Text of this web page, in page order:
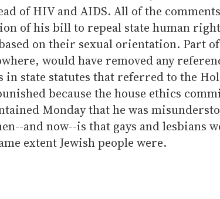
of HIV and AIDS. All of the
of his bill to repeal state human
on their sexual orientation. Part
would have removed any
in state statutes that referred to the
because the house ethics
Monday that he was
and now--is that gays and lesbians
extent Jewish people were.